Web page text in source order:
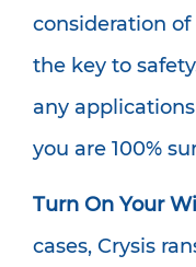
consideration
the key to
any
you are 100%
Turn On Your
cases, Crysis